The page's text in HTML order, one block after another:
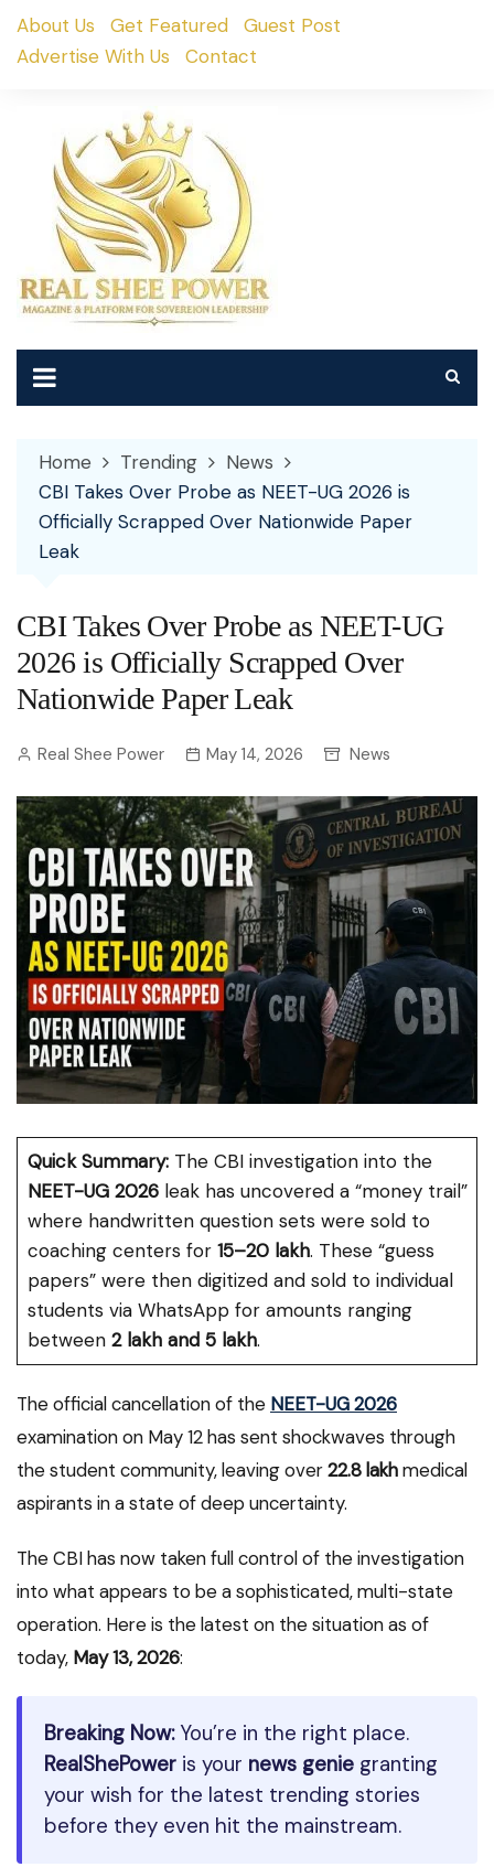
SkipAbout Us Get Featured
Guest Post
Advertise With Us
Contact
Home Trending
News
CBI Takes Over Probe as NEET-UG 2026 is
Officially Scrapped Over Nationwide Paper
Leak
CBI Takes Over Probe as NEET-UG
2026 is Officially Scrapped Over
Nationwide Paper Leak
Real Shee Power May 14, 2026 News
Quick Summary:The CBI investigation into the
NEET-UG 2026leak has uncovered a “money trail”
where handwritten question sets were sold to
coaching centers for ₹15–20 lakh. These “guess
papers” were then digitized and sold to individual
students via WhatsApp for amounts ranging
between ₹2 lakh and ₹5 lakh.
The official cancellation of the NEET-UG 2026
examination on May 12 has sent shockwaves through
the student community, leaving over22.8 lakhmedical
aspirants in a state of deep uncertainty.
The CBI has now taken full control of the investigation
into what appears to be a sophisticated, multi-state
operation. Here is the latest on the situation as of
today, May 13, 2026:
Breaking Now:You’re in the right place.
RealShePower is your news genie granting
your wish for the latest trending stories
before they even hit the mainstream.